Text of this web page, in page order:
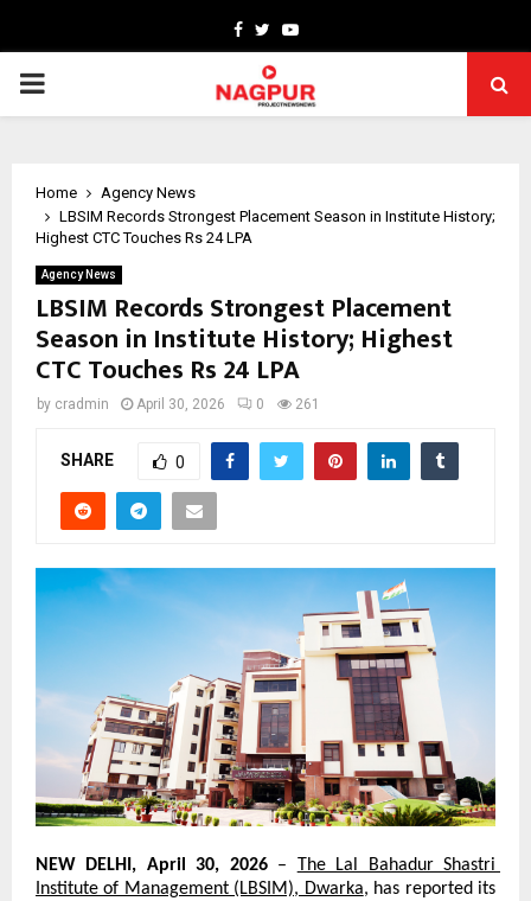
Facebook
TwitterYoutube
PRIMARY
Home
Agency News
LBSIM Records Strongest Placement Season in Institute History;
Highest CTC Touches Rs 24 LPA
Agency News
LBSIM Records Strongest Placement
Season in Institute History; Highest
CTC Touches Rs 24 LPA
by cradmin April 30, 2026 0 261
SHARE 0
NEW DELHI, April 30, 2026 – The Lal Bahadur Shastri
Institute of Management (LBSIM), Dwarka, has reported its